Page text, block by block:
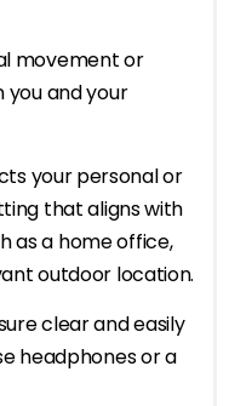
movement or
and your
your personal or
that aligns with
as a home office,
outdoor location.
clear and easily
headphones or a